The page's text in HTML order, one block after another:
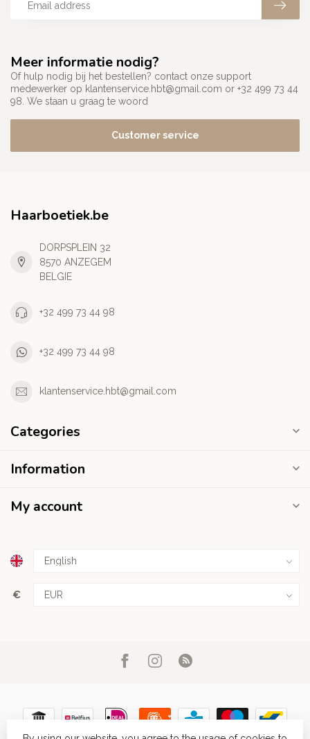
Meer informatie nodig?
Of hulp nodig bij het bestellen? contact onze support
medewerker op klantenservice.hbt@gmail.com or +32 499 73 44
98. We staan u graag te woord
Customer service
Haarboetiek.be
DORPSPLEIN 32
8570 ANZEGEM
BELGIE
+32 499 73 44 98
+32 499 73 44 98
klantenservice.hbt@gmail.com
Categories
Information
My account
€